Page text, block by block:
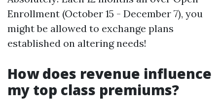
Enrollment (October 15 - December 7), you
might be allowed to exchange plans
established on altering needs!
How does revenue influence
my top class premiums?